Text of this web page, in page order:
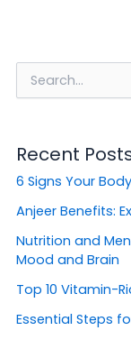
e
c
f
o
:
Recent
6 Signs Your
Anjeer Benefits:
Nutrition and
Mood and Brain
Top 10 Vitamin-
Essential Steps